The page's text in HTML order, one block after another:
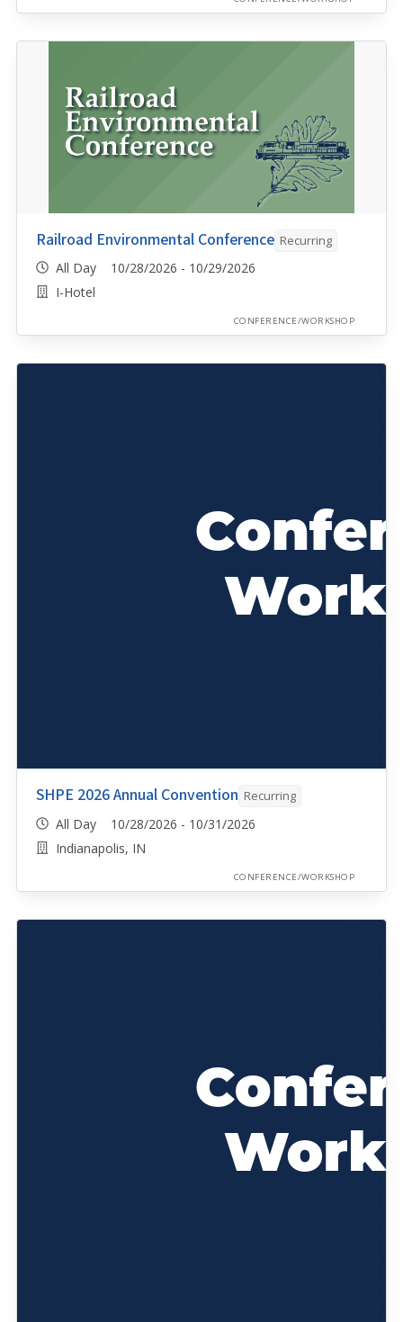
Railroad Environmental Conference Recurring
All Day 10/28/2026 - 10/29/2026
I-Hotel
CONFERENCE/WORKSHOP
SHPE 2026 Annual Convention Recurring
All Day 10/28/2026 - 10/31/2026
Indianapolis, IN
CONFERENCE/WORKSHOP